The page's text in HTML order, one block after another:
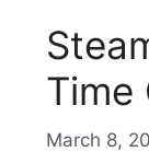
Time
March 8,